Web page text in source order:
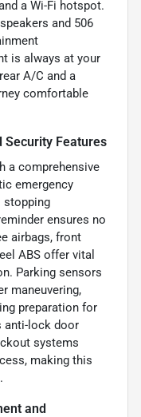
a Wi-Fi hotspot.
and 506
is always at your
A/C and a
comfortable
Security Features
a comprehensive
emergency
stopping
ensures no
airbags, front
ABS offer vital
Parking sensors
maneuvering,
preparation for
anti-lock door
systems
making this
and